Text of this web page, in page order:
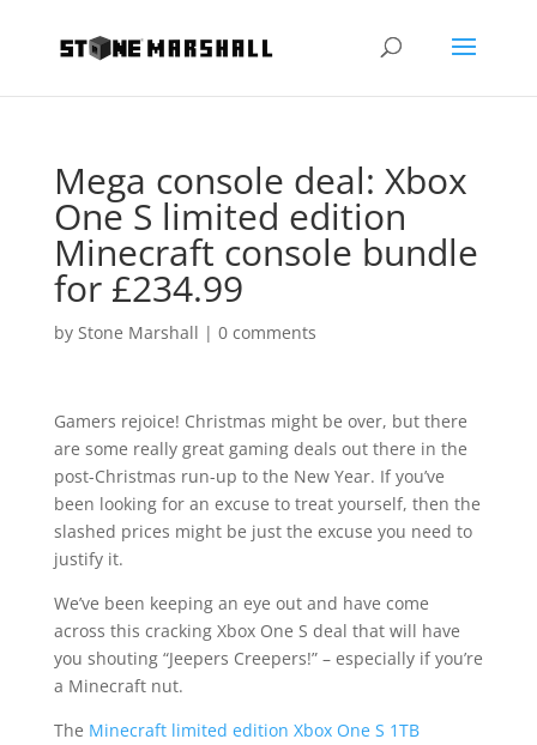
Mega console deal: Xbox
One S limited edition
Minecraft console bundle
for £234.99
by Stone Marshall | 0 comments
Gamers rejoice! Christmas might be over, but there
are some really great gaming deals out there in the
post-Christmas run-up to the New Year. If you’ve
been looking for an excuse to treat yourself, then the
slashed prices might be just the excuse you need to
justify it.
We’ve been keeping an eye out and have come
across this cracking Xbox One S deal that will have
you shouting “Jeepers Creepers!” – especially if you’re
a Minecraft nut.
The Minecraft limited edition Xbox One S 1TB